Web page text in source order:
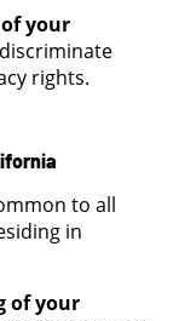
your
rights.
to all
in
of your